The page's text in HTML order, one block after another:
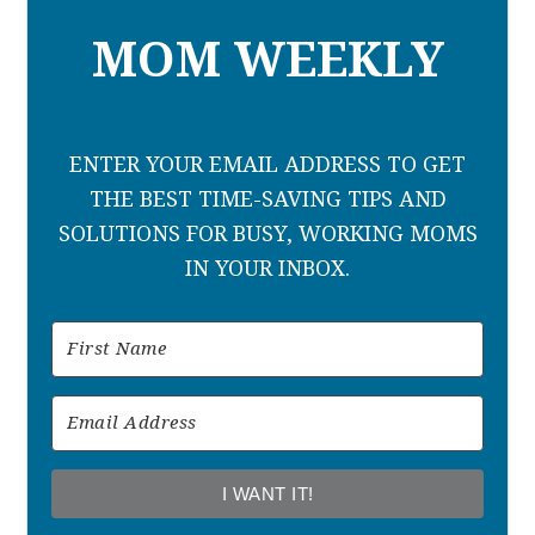
MOM WEEKLY
ENTER YOUR EMAIL ADDRESS TO GET
THE BEST TIME-SAVING TIPS AND
SOLUTIONS FOR BUSY, WORKING MOMS
IN YOUR INBOX.
I WANT IT!